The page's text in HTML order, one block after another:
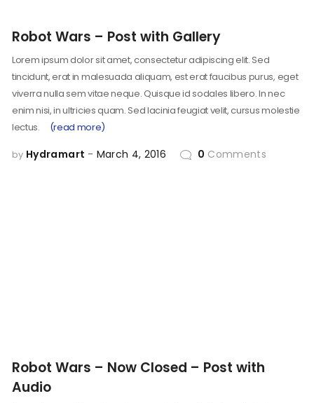
Robot Wars – Post with Gallery
Lorem ipsum dolor sit amet, consectetur adipiscing elit. Sed
tincidunt, erat in malesuada aliquam, est erat faucibus purus, eget
viverra nulla sem vitae neque. Quisque id sodales libero. In nec
enim nisi, in ultricies quam. Sed lacinia feugiat velit, cursus molestie
lectus.
(read more)
by Hydramart March 4, 2016 0 Comments
Robot Wars – Now Closed – Post with
Audio